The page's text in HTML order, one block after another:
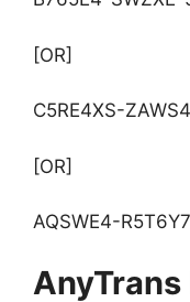
[OR]
C5RE4XS-
[OR]
AQSWE4-